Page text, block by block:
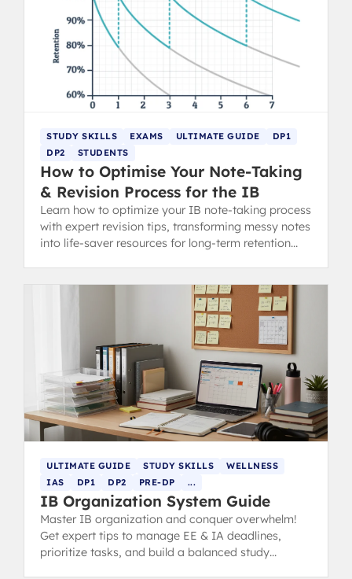
STUDY SKILLS EXAMS ULTIMATE GUIDE
DP1
DP2
STUDENTS
How to Optimise Your Note-Taking
& Revision Process for the IB
Learn how to optimize your IB note-taking process
with expert revision tips, transforming messy notes
into life-saver resources for long-term retention
ULTIMATE GUIDE STUDY SKILLS
WELLNESS
IAS
DP1 DP2 PRE-DP ...
IB Organization System Guide
Master IB organization and conquer overwhelm!
Get expert tips to manage EE & IA deadlines,
prioritize tasks, and build a balanced study